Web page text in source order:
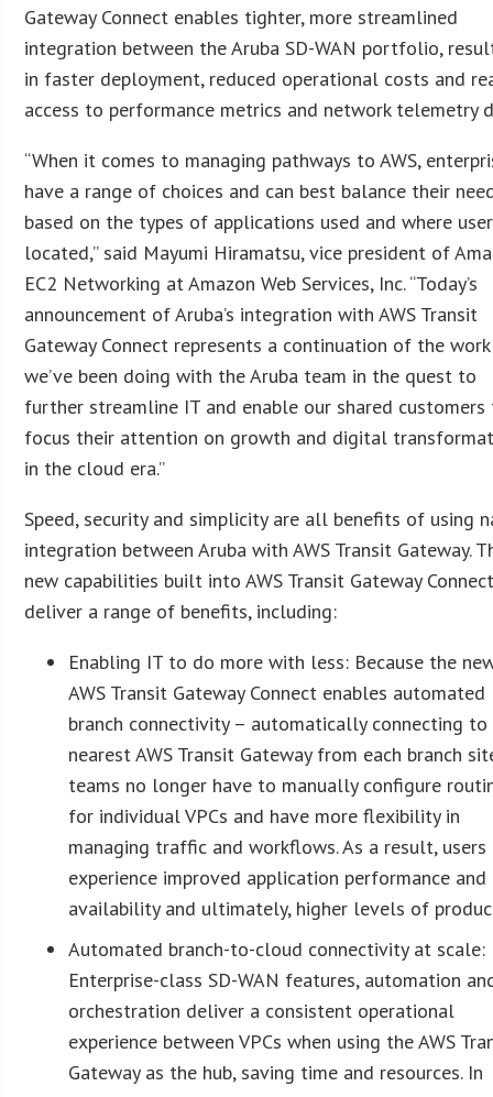
Gateway Connect enables tighter, more streamlined
integration between the Aruba SD-WAN portfolio,
in faster deployment, reduced operational costs and
access to performance metrics and network telemetry
“When it comes to managing pathways to AWS,
have a range of choices and can best balance their
based on the types of applications used and where
located,” said Mayumi Hiramatsu, vice president of
EC2 Networking at Amazon Web Services, Inc. “Today’s
announcement of Aruba’s integration with AWS Transit
Gateway Connect represents a continuation of the work
we’ve been doing with the Aruba team in the quest to
further streamline IT and enable our shared
focus their attention on growth and digital
in the cloud era.”
Speed, security and simplicity are all benefits of using
integration between Aruba with AWS Transit Gateway.
new capabilities built into AWS Transit Gateway
deliver a range of benefits, including:
Enabling IT to do more with less: Because the
AWS Transit Gateway Connect enables automated
branch connectivity – automatically connecting
nearest AWS Transit Gateway from each branch
teams no longer have to manually configure
for individual VPCs and have more flexibility in
managing traffic and workflows. As a result, users
experience improved application performance and
availability and ultimately, higher levels of
Automated branch-to-cloud connectivity at scale:
Enterprise-class SD-WAN features, automation
orchestration deliver a consistent operational
experience between VPCs when using the AWS
Gateway as the hub, saving time and resources. In